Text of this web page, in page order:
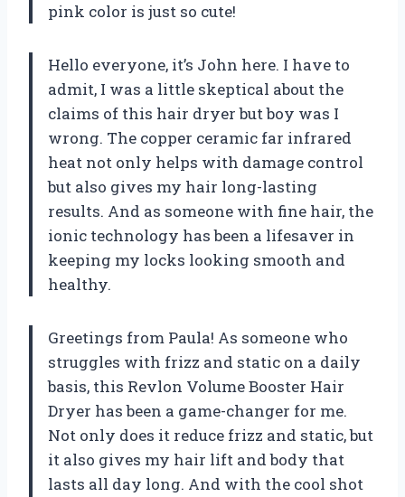
pink color is just so cute!
Hello everyone, it’s John here. I have to
admit, I was a little skeptical about the
claims of this hair dryer but boy was I
wrong. The copper ceramic far infrared
heat not only helps with damage control
but also gives my hair long-lasting
results. And as someone with fine hair, the
ionic technology has been a lifesaver in
keeping my locks looking smooth and
healthy.
Greetings from Paula! As someone who
struggles with frizz and static on a daily
basis, this Revlon Volume Booster Hair
Dryer has been a game-changer for me.
Not only does it reduce frizz and static, but
it also gives my hair lift and body that
lasts all day long. And with the cool shot